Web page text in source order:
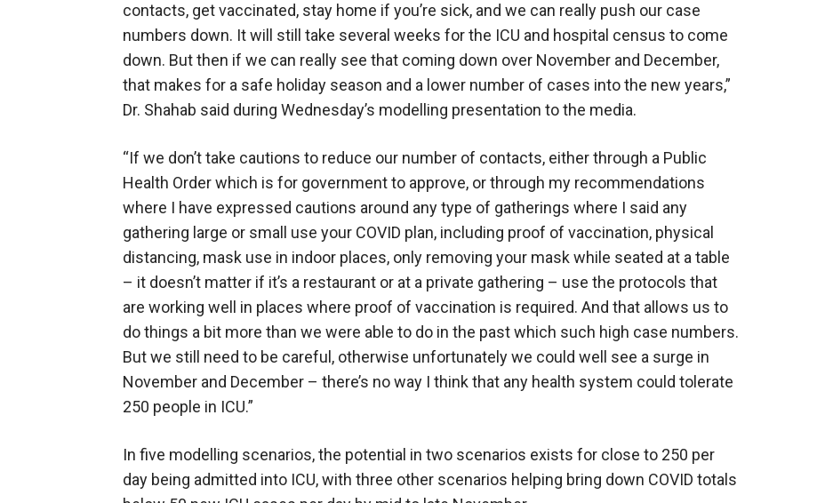
contacts, get vaccinated, stay home if you’re sick, and we can really push our case
numbers down. It will still take several weeks for the ICU and hospital census to come
down. But then if we can really see that coming down over November and December,
that makes for a safe holiday season and a lower number of cases into the new years,”
Dr. Shahab said during Wednesday’s modelling presentation to the media.
“If we don’t take cautions to reduce our number of contacts, either through a Public
Health Order which is for government to approve, or through my recommendations
where I have expressed cautions around any type of gatherings where I said any
gathering large or small use your COVID plan, including proof of vaccination, physical
distancing, mask use in indoor places, only removing your mask while seated at a table
– it doesn’t matter if it’s a restaurant or at a private gathering – use the protocols that
are working well in places where proof of vaccination is required. And that allows us to
do things a bit more than we were able to do in the past which such high case numbers.
But we still need to be careful, otherwise unfortunately we could well see a surge in
November and December – there’s no way I think that any health system could tolerate
250 people in ICU.”
In five modelling scenarios, the potential in two scenarios exists for close to 250 per
day being admitted into ICU, with three other scenarios helping bring down COVID totals